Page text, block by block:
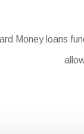
Money loans